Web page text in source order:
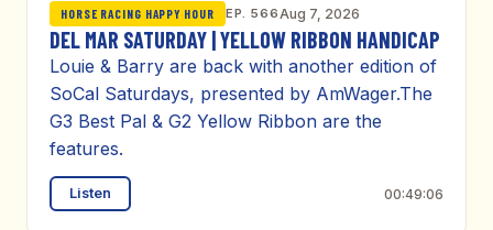
HORSE RACING HAPPY HOUR EP. 566Aug 7, 2026
DEL MAR SATURDAY | YELLOW RIBBON HANDICAP
Louie & Barry are back with another edition of
SoCal Saturdays, presented by AmWager.The
G3 Best Pal & G2 Yellow Ribbon are the
features.
Listen 00:49:06